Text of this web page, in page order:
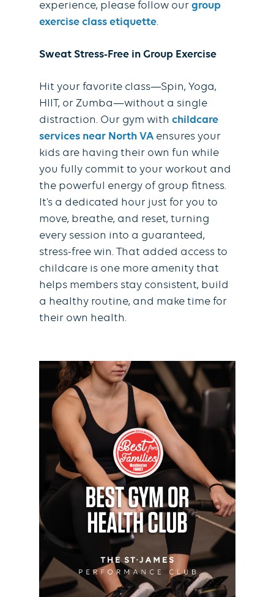
experience, please follow our group
exercise class etiquette.
Sweat Stress-Free in Group Exercise
Hit your favorite class—Spin, Yoga,
HIIT, or Zumba—without a single
distraction. Our gym with childcare
services near North VAensures your
kids are having their own fun while
you fully commit to your workout and
the powerful energy of group fitness.
It’s a dedicated hour just for you to
move, breathe, and reset, turning
every session into a guaranteed,
stress-free win. That added access to
childcare is one more amenity that
helps members stay consistent, build
a healthy routine, and make time for
their own health.